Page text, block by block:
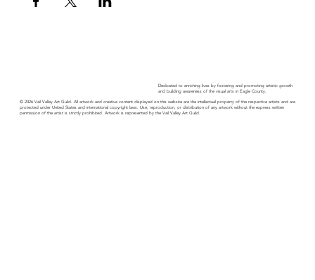
Dedicated to enriching lives by fostering and promoting artistic growth
and building awareness of the visual arts in Eagle County.
© 2026 Vail Valley Art Guild. All artwork and creative content displayed on this website are the intellectual property of the respective artists and are
protected under United States and international copyright laws. Use, reproduction, or distribution of any artwork without the express written
permission of the artist is strictly prohibited. Artwork is represented by the Vail Valley Art Guild.